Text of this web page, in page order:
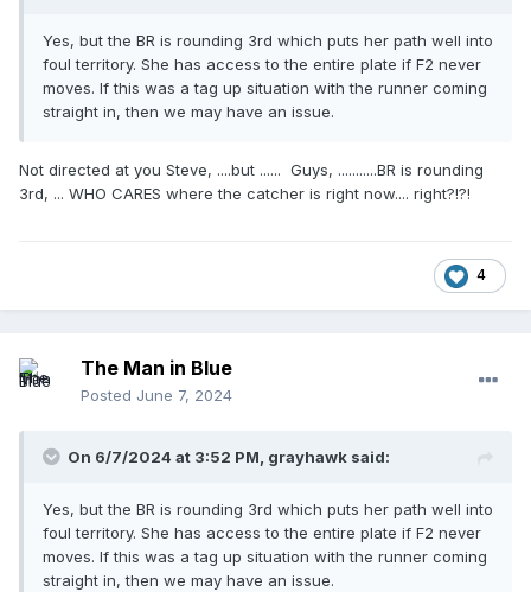
Yes, but the BR is rounding 3rd which puts her path well into
foul territory. She has access to the entire plate if F2 never
moves. If this was a tag up situation with the runner coming
straight in, then we may have an issue.
Not directed at you Steve, ....but ...... Guys, ...........BR is rounding
3rd, ... WHO CARES where the catcher is right now.... right?!?!
4
The Man in Blue
Posted June 7, 2024
On 6/7/2024 at 3:52 PM, grayhawk said:
Yes, but the BR is rounding 3rd which puts her path well into
foul territory. She has access to the entire plate if F2 never
moves. If this was a tag up situation with the runner coming
straight in, then we may have an issue.